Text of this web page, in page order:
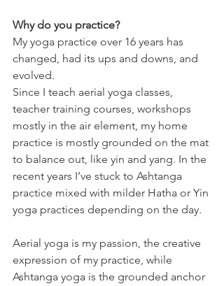
Why do you practice?
My yoga practice over 16 years has
changed, had its ups and downs, and
evolved.
Since I teach aerial yoga classes,
teacher training courses, workshops
mostly in the air element, my home
practice is mostly grounded on the mat
to balance out, like yin and yang. In the
recent years I’ve stuck to Ashtanga
practice mixed with milder Hatha or Yin
yoga practices depending on the day.
Aerial yoga is my passion, the creative
expression of my practice, while
Ashtanga yoga is the grounded anchor